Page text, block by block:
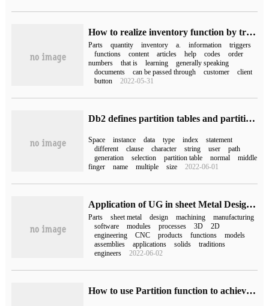
How to realize inventory function by trigger in sql
Parts quantity inventory a. information
triggers
functions
content articles help codes
order
numbers
that is learning
generally speaking
documents
can be passed through customer
client
button
2022-05-31
Db2 defines partition tables and partition keys
Space instance data type index
statement
different
clause character string user
path
generation
selection partition table normal
middle
finger
name multiple size 2022-06-01
Application of UG in sheet Metal Design and Manufacturing
Parts sheet metal design machining
manufacturing
software
modules processes 3D
2D
engineering
CNC products functions
models
assemblies
applications solids
traditions
engineers
2022-06-02
How to use Partition function to achieve horizontal Partition in MySQL